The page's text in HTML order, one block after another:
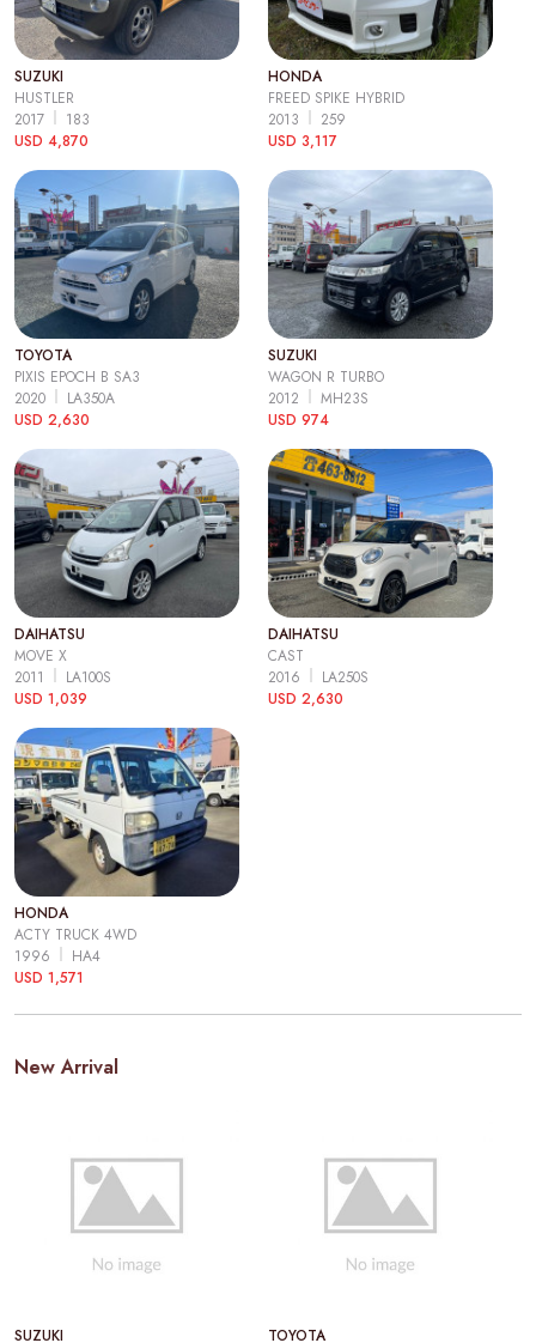
SUZUKI
HUSTLER
2017
183
USD 4,870
HONDA
FREED SPIKE HYBRID
2013
259
USD 3,117
TOYOTA
PIXIS EPOCH B SA3
2020
LA350A
USD 2,630
SUZUKI
WAGON R TURBO
2012
MH23S
USD 974
DAIHATSU
MOVE X
2011
LA100S
USD 1,039
DAIHATSU
CAST
2016
LA250S
USD 2,630
HONDA
ACTY TRUCK 4WD
1996
HA4
USD 1,571
New Arrival
SUZUKI
TOYOTA